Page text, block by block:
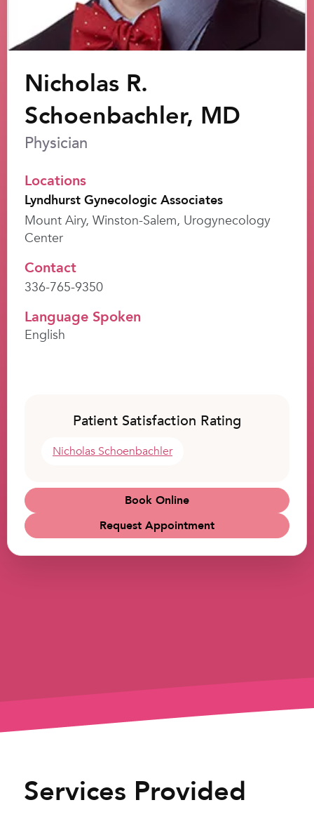
Nicholas R.
Schoenbachler, MD
Physician
Locations
Lyndhurst Gynecologic Associates
Mount Airy, Winston-Salem, Urogynecology
Center
Contact
336-765-9350
Language Spoken
English
Patient Satisfaction Rating
Nicholas Schoenbachler
Book Online
Request Appointment
Services Provided